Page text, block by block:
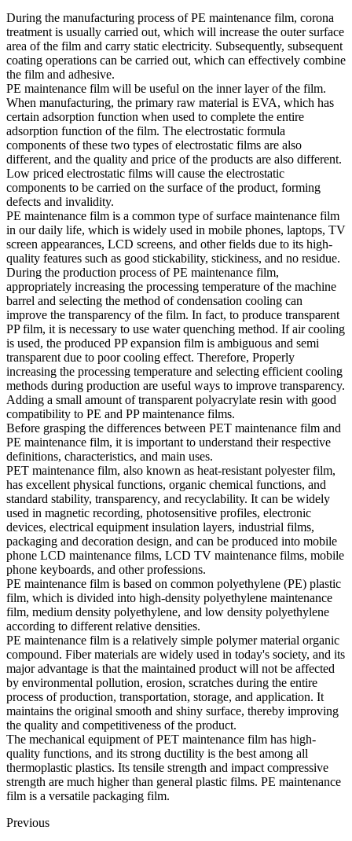
During the manufacturing process of PE maintenance film, corona
treatment is usually carried out, which will increase the outer surface
area of the film and carry static electricity. Subsequently, subsequent
coating operations can be carried out, which can effectively combine
the film and adhesive.
PE maintenance film will be useful on the inner layer of the film.
When manufacturing, the primary raw material is EVA, which has
certain adsorption function when used to complete the entire
adsorption function of the film. The electrostatic formula
components of these two types of electrostatic films are also
different, and the quality and price of the products are also different.
Low priced electrostatic films will cause the electrostatic
components to be carried on the surface of the product, forming
defects and invalidity.
PE maintenance film is a common type of surface maintenance film
in our daily life, which is widely used in mobile phones, laptops, TV
screen appearances, LCD screens, and other fields due to its high-
quality features such as good stickability, stickiness, and no residue.
During the production process of PE maintenance film,
appropriately increasing the processing temperature of the machine
barrel and selecting the method of condensation cooling can
improve the transparency of the film. In fact, to produce transparent
PP film, it is necessary to use water quenching method. If air cooling
is used, the produced PP expansion film is ambiguous and semi
transparent due to poor cooling effect. Therefore, Properly
increasing the processing temperature and selecting efficient cooling
methods during production are useful ways to improve transparency.
Adding a small amount of transparent polyacrylate resin with good
compatibility to PE and PP maintenance films.
Before grasping the differences between PET maintenance film and
PE maintenance film, it is important to understand their respective
definitions, characteristics, and main uses.
PET maintenance film, also known as heat-resistant polyester film,
has excellent physical functions, organic chemical functions, and
standard stability, transparency, and recyclability. It can be widely
used in magnetic recording, photosensitive profiles, electronic
devices, electrical equipment insulation layers, industrial films,
packaging and decoration design, and can be produced into mobile
phone LCD maintenance films, LCD TV maintenance films, mobile
phone keyboards, and other professions.
PE maintenance film is based on common polyethylene (PE) plastic
film, which is divided into high-density polyethylene maintenance
film, medium density polyethylene, and low density polyethylene
according to different relative densities.
PE maintenance film is a relatively simple polymer material organic
compound. Fiber materials are widely used in today's society, and its
major advantage is that the maintained product will not be affected
by environmental pollution, erosion, scratches during the entire
process of production, transportation, storage, and application. It
maintains the original smooth and shiny surface, thereby improving
the quality and competitiveness of the product.
The mechanical equipment of PET maintenance film has high-
quality functions, and its strong ductility is the best among all
thermoplastic plastics. Its tensile strength and impact compressive
strength are much higher than general plastic films. PE maintenance
film is a versatile packaging film.
Previous